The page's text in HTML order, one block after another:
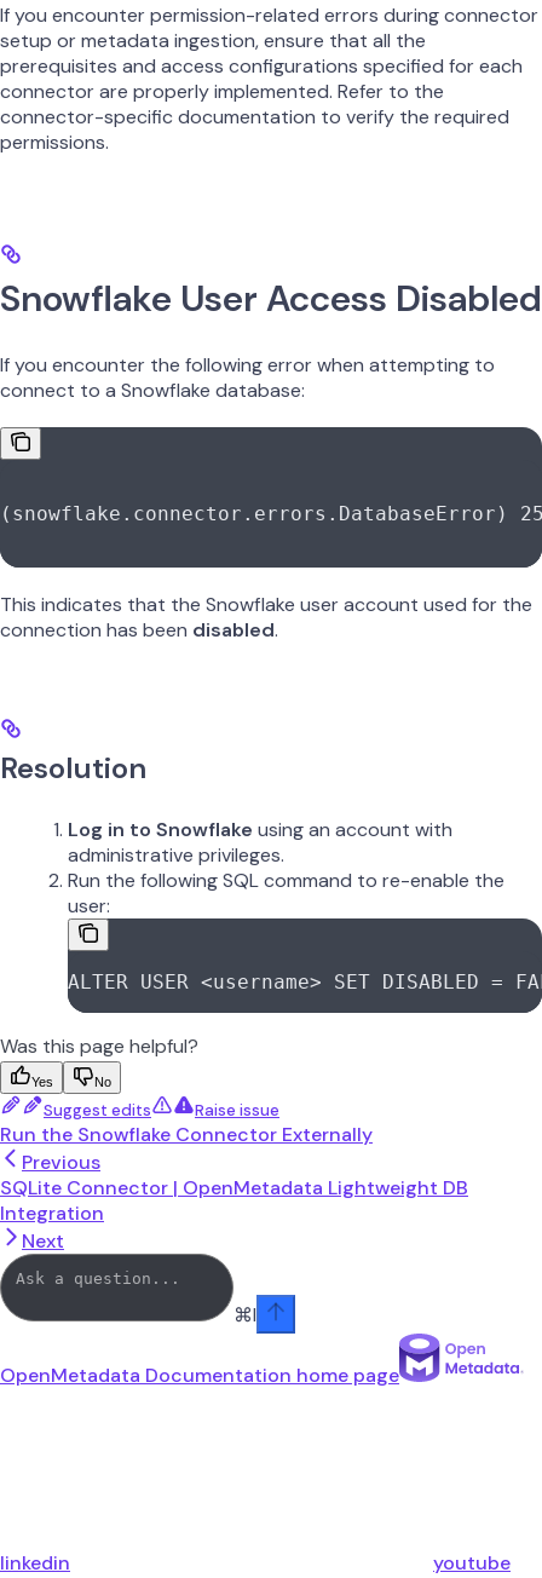
If you encounter permission-related errors during connector
setup or metadata ingestion, ensure that all the
prerequisites and access configurations specified for each
connector are properly implemented. Refer to the
connector-specific documentation to verify the required
permissions.
Snowflake User Access Disabled
If you encounter the following error when attempting to
connect to a Snowflake database:
(snowflake.connector.errors.DatabaseError)
This indicates that the Snowflake user account used for the
connection has been disabled.
Resolution
Log in to Snowflake using an account with
administrative privileges.
Run the following SQL command to re-enable the
user:
ALTER USER <username> SET DISABLED =
Was this page helpful?
Yes No
Suggest edits Raise issue
Run the Snowflake Connector Externally
Previous
SQLite Connector | OpenMetadata Lightweight DB
Integration
Next
⌘I
OpenMetadata Documentation home page
linkedin youtube